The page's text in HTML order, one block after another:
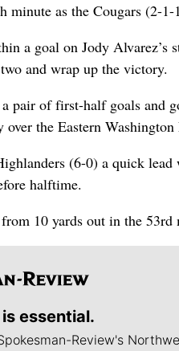
minute as the Cougars (2-
a goal on Jody
and wrap up the victory.
pair of first-half goals and
the Eastern
(6-0) a quick
halftime.
10 yards out in the 53rd
essential.
Review's